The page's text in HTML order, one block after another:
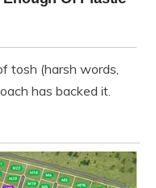
tosh (harsh words,
has backed it.